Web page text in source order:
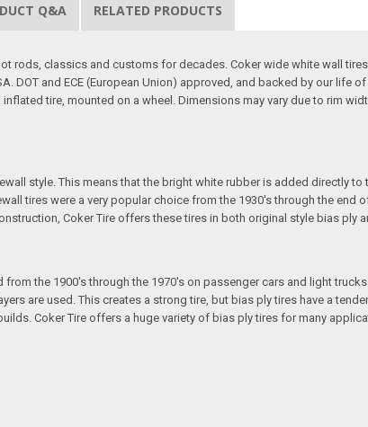
Q&A RELATED PRODUCTS
rods, classics and customs for decades. Coker wide white wall
DOT and ECE (European Union) approved, and backed by our
tire, mounted on a wheel. Dimensions may vary due to rim
style. This means that the bright white rubber is added directly
tires were a very popular choice from the 1930's through the end
Coker Tire offers these tires in both original style bias ply
the 1900's through the 1970's on passenger cars and light
are used. This creates a strong tire, but bias ply tires have a
Coker Tire offers a huge variety of bias ply tires for many